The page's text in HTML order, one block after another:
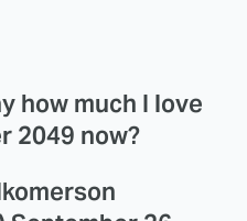
how much I love
2049 now?